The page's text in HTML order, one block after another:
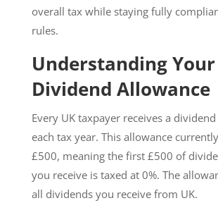
overall tax while staying fully
rules.
Understanding Your
Dividend Allowance
Every UK taxpayer receives a
each tax year. This allowance
£500, meaning the first £500 of
you receive is taxed at 0%. The
all dividends you receive from UK.